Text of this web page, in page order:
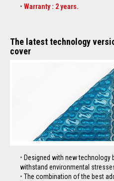
Warranty : 2 years.
The latest technology
cover
Designed with new technology
withstand environmental
The combination of the best